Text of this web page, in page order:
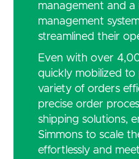
management and
management
streamlined their
Even with over
quickly mobilized to
variety of orders
precise order
shipping solutions,
Simmons to scale
effortlessly and